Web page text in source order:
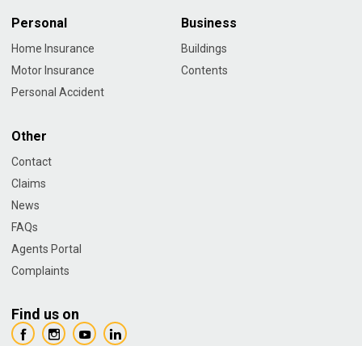
Personal
Home Insurance
Motor Insurance
Personal Accident
Business
Buildings
Contents
Other
Contact
Claims
News
FAQs
Agents Portal
Complaints
Find us on